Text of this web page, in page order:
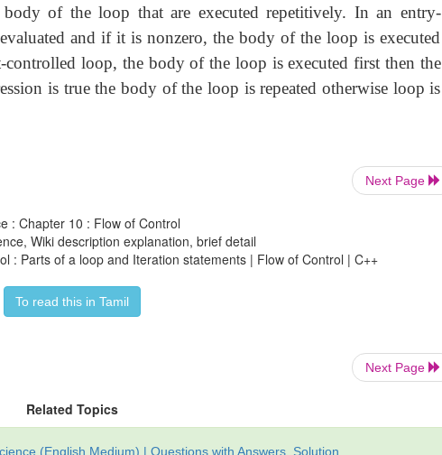
body of the loop that are executed repetitively. In an entry-
and if it is nonzero, the body of the loop is executed
loop, the body of the loop is executed first then the
is true the body of the loop is repeated otherwise loop is
Next Page
: Chapter 10 : Flow of Control
Wiki description explanation, brief detail
: Parts of a loop and Iteration statements | Flow of Control | C++
To read this in Tamil
Next Page
Related Topics
(English Medium) | Questions with Answers, Solution